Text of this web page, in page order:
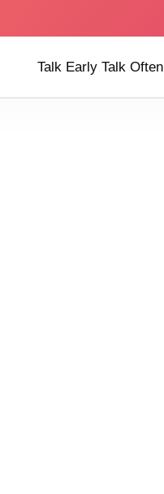
Talk Early Talk Often